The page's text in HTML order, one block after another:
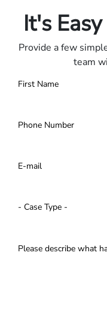
It's
Provide a few
team